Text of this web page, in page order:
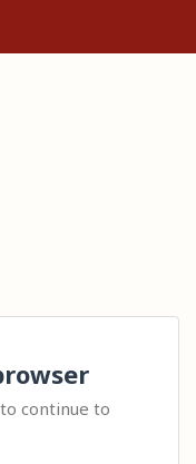
continue to